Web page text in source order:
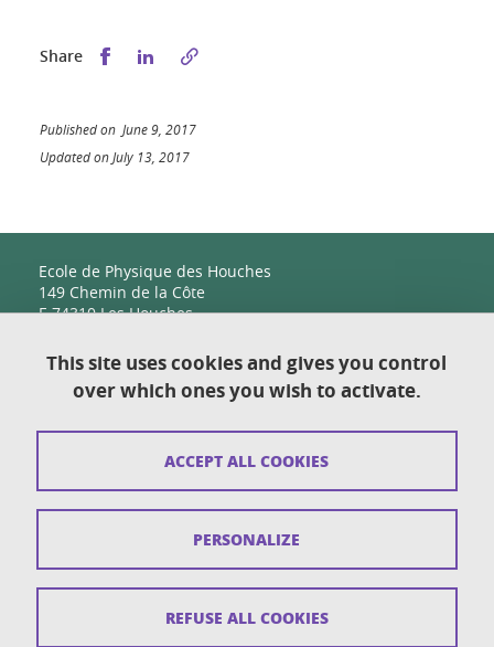
Share Share this on Facebook
Share this on LinkedIn
Published on June 9, 2017
Updated on July 13, 2017
Ecole de Physique des Houches
149 Chemin de la Côte
F-74310 Les Houches
Contact
Sitemap
Personal details section
This site uses cookies and gives you control
over which ones you wish to activate.
ACCEPT ALL COOKIES
REFUSE ALL COOKIES
PERSONALIZE